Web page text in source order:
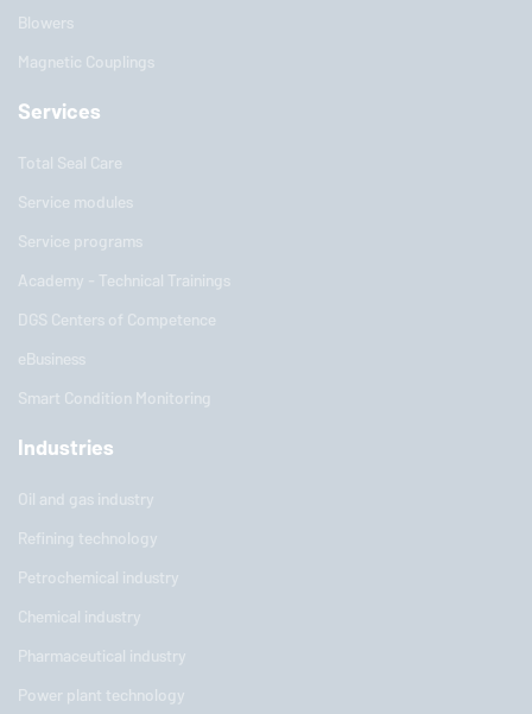
Blowers
Magnetic Couplings
Services
Total Seal Care
Service modules
Service programs
Academy - Technical Trainings
DGS Centers of Competence
eBusiness
Smart Condition Monitoring
Industries
Oil and gas industry
Refining technology
Petrochemical industry
Chemical industry
Pharmaceutical industry
Power plant technology